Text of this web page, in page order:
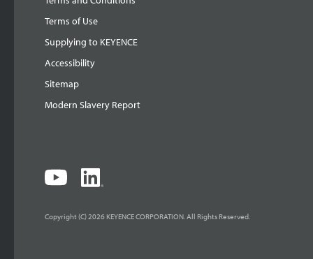
Terms of Use
Supplying to KEYENCE
Accessibility
Sitemap
Modern Slavery Report
Copyright (C) 2026 KEYENCE CORPORATION. All Rights Reserved.